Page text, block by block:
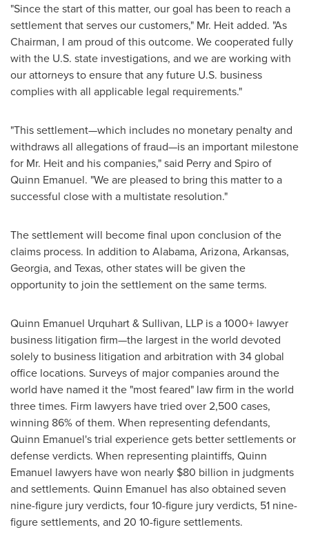
"Since the start of this matter, our goal has been to reach a
settlement that serves our customers," Mr. Heit added. "As
Chairman, I am proud of this outcome. We cooperated fully
with the U.S. state investigations, and we are working with
our attorneys to ensure that any future U.S. business
complies with all applicable legal requirements."
"This settlement—which includes no monetary penalty and
withdraws all allegations offraud—is an important milestone
for Mr. Heit and his companies," said Perry and Spiro of
Quinn Emanuel. "We are pleased to bring this matter to a
successful close with a multistate resolution."
The settlement will become final upon conclusion of the
claims process. In addition toAlabama, Arizona, Arkansas,
Georgia, and Texas, other states will be given the
opportunity to join the settlement on the same terms.
Quinn Emanuel Urquhart & Sullivan, LLP is a 1000+ lawyer
business litigation firm—the largest in the world devoted
solely to business litigation and arbitration with 34 global
office locations. Surveys of major companies around the
world have named it the "most feared" law firm in the world
three times. Firm lawyers have tried over 2,500 cases,
winning 86% of them. When representing defendants,
Quinn Emanuel'strial experience gets better settlements or
defense verdicts. When representing plaintiffs, Quinn
Emanuel lawyers have won nearly $80 billion in judgments
and settlements. Quinn Emanuel has also obtained seven
nine-figure jury verdicts, four 10-figure jury verdicts, 51 nine-
figure settlements, and 20 10-figure settlements.